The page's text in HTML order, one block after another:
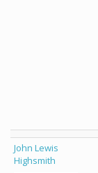
John Lewis
Highsmith